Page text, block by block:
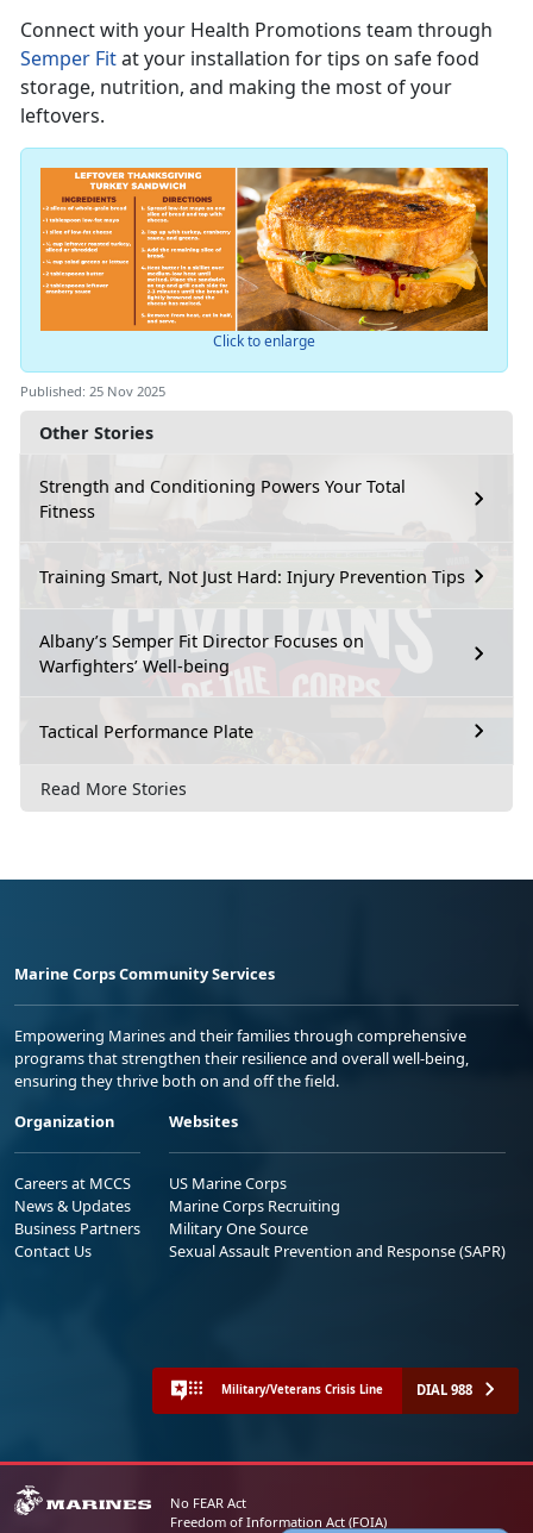
Other Stories
Strength and Conditioning Powers Your Total
Fitness
Training Smart, Not Just Hard: Injury Prevention Tips
Albany’s Semper Fit Director Focuses on
Warfighters’ Well-being
Tactical Performance Plate
Read More Stories
Connect with your Health Promotions team through
Semper Fitat your installation for tips on safe food
storage, nutrition, and making the most of your
leftovers.
Click to enlarge
Published: 25 Nov 2025
Marine Corps Community Services
Empowering Marines and their families through comprehensive
programs that strengthen their resilience and overall well-being,
ensuring they thrive both on and off the field.
Organization
Careers at MCCS
News & Updates
Business Partners
Contact Us
Websites
US Marine Corps
Marine Corps Recruiting
Military One Source
Sexual Assault Prevention and Response (SAPR)
Military/Veterans Crisis Line DIAL 988
No FEAR Act
Freedom of Information Act (FOIA)